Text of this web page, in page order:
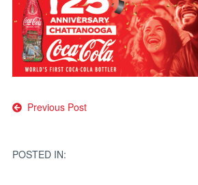
Post
Previous Post
POSTED IN: